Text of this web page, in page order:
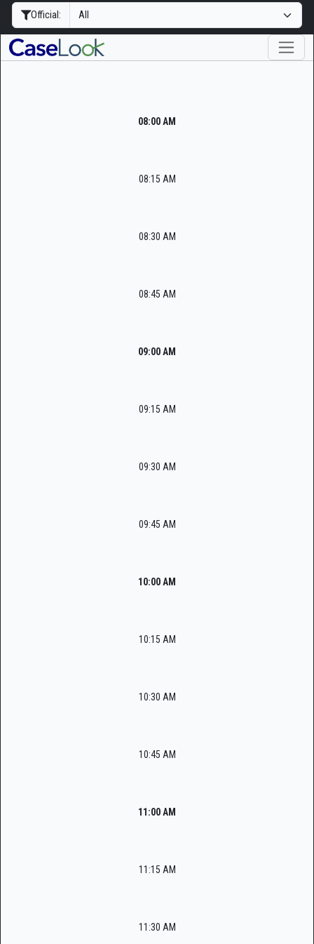
Official:
08:00 AM
08:15 AM
08:30 AM
08:45 AM
09:00 AM
09:15 AM
09:30 AM
09:45 AM
10:00 AM
10:15 AM
10:30 AM
10:45 AM
11:00 AM
11:15 AM
11:30 AM